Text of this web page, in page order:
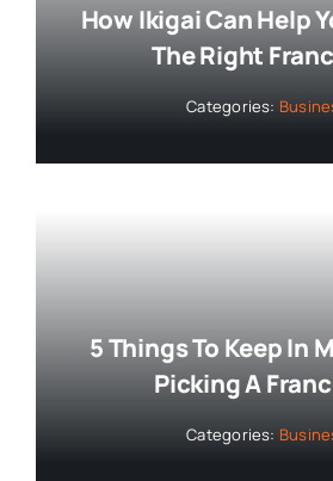
How Ikigai Can Help
The Right
Categories:
5 Things To Keep In
Picking A
Categories: